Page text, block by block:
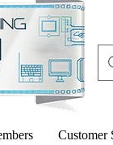
Customer